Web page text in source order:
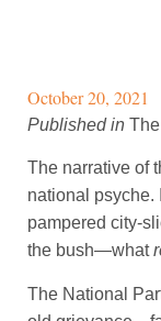
October 20, 2021
Published in
The narrative of
national psyche.
pampered city-
the bush—what
The National